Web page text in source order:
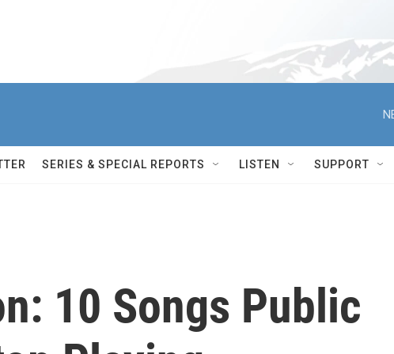
SERIES & SPECIAL REPORTS LISTEN SUPPORT
10 Songs Public